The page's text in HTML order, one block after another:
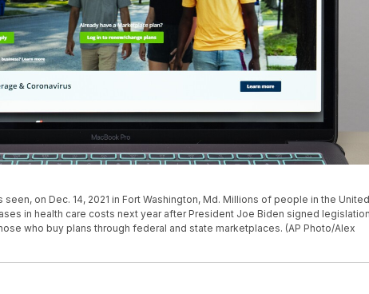
on Dec. 14, 2021 in Fort Washington, Md. Millions of people in the United
in health care costs next year after President Joe Biden signed legislation
who buy plans through federal and state marketplaces. (AP Photo/Alex